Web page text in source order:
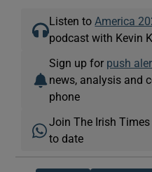
Listen to America
podcast with Kevin
Sign up for push
news, analysis and
phone
Join The Irish
to date